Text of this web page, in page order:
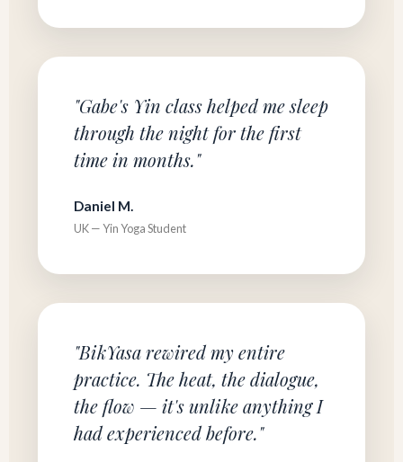
"Gabe's Yin class helped me sleep
through the night for the first
time in months."
Daniel M.
UK — Yin Yoga Student
"BikYasa rewired my entire
practice. The heat, the dialogue,
the flow — it's unlike anything I
had experienced before."